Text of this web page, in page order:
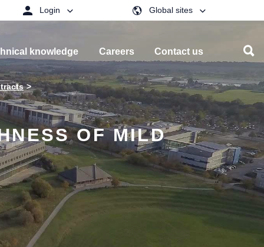
Login Global sites
knowledge Careers Contact us
OF MILD